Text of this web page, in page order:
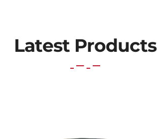
Latest Products